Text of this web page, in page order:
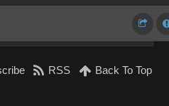
RSS Back To Top